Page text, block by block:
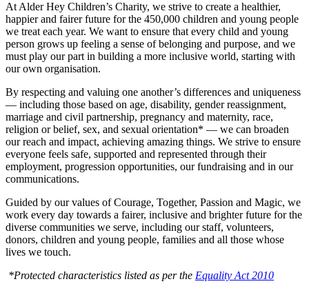
At Alder Hey Children’s Charity, we strive to create a healthier,
happier and fairer future for the 450,000 children and young people
we treat each year. We want to ensure that every child and young
person grows up feeling a sense of belonging and purpose, and we
must play our part in building a more inclusive world, starting with
our own organisation.
By respecting and valuing one another’s differences and uniqueness
— including those based on age, disability, gender reassignment,
marriage and civil partnership, pregnancy and maternity, race,
religion or belief, sex, and sexual orientation* — we can broaden
our reach and impact, achieving amazing things. We strive to ensure
everyone feels safe, supported and represented through their
employment, progression opportunities, our fundraising and in our
communications.
Guided by our values of Courage, Together, Passion and Magic, we
work every day towards a fairer, inclusive and brighter future for the
diverse communities we serve, including our staff, volunteers,
donors, children and young people, families and all those whose
lives we touch.
*Protected characteristics listed as per the Equality Act 2010